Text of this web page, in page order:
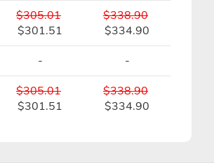
$305.01
$301.51
$338.90
$334.90
-
-
$305.01
$301.51
$338.90
$334.90